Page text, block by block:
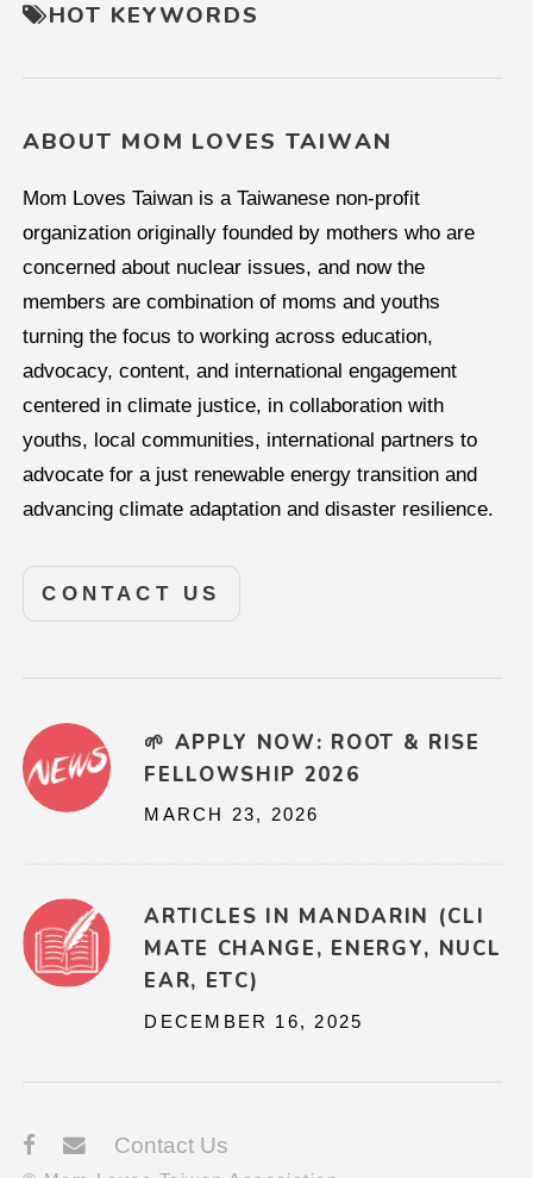
HOT KEYWORDS
ABOUT MOM LOVES TAIWAN
Mom Loves Taiwan is a Taiwanese non-profit
organization originally founded by mothers who are
concerned about nuclear issues, and now the
members are combination of moms and youths
turning the focus to working across education,
advocacy, content, and international engagement
centered in climate justice, in collaboration with
youths, local communities, international partners to
advocate for a just renewable energy transition and
advancing climate adaptation and disaster resilience.
CONTACT US
🌱 APPLY NOW: ROOT & RISE
FELLOWSHIP 2026
MARCH 23, 2026
ARTICLES IN MANDARIN (CLI
MATE CHANGE, ENERGY, NUCL
EAR, ETC)
DECEMBER 16, 2025
Contact Us